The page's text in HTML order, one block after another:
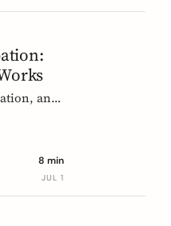
and
pick the
the
8 min
JUL 1